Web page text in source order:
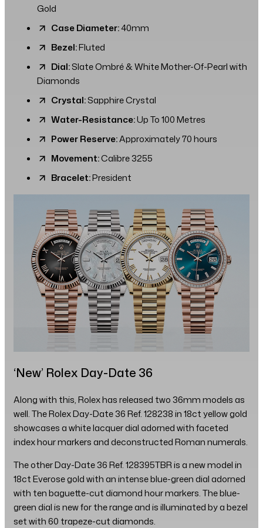
Gold
Case Diameter:40mm
Bezel:Fluted
Dial:Slate Ombré & White Mother-Of-Pearl with
Diamonds
Crystal:Sapphire Crystal
Water-Resistance:Up To 100 Metres
Power Reserve:Approximately 70 hours
Movement:Calibre 3255
Bracelet:President
‘New’ Rolex Day-Date 36
Along with this, Rolex has released two 36mm models as
well. The Rolex Day-Date 36 Ref. 128238 in 18ct yellow gold
showcases a white lacquer dial adorned with faceted
index hour markers and deconstructed Roman numerals.
The other Day-Date 36 Ref. 128395TBR is a new model in
18ct Everose gold with an intense blue-green dial adorned
with ten baguette-cut diamond hour markers. The blue-
green dial is new for the range and is illuminated by a bezel
set with 60 trapeze-cut diamonds.